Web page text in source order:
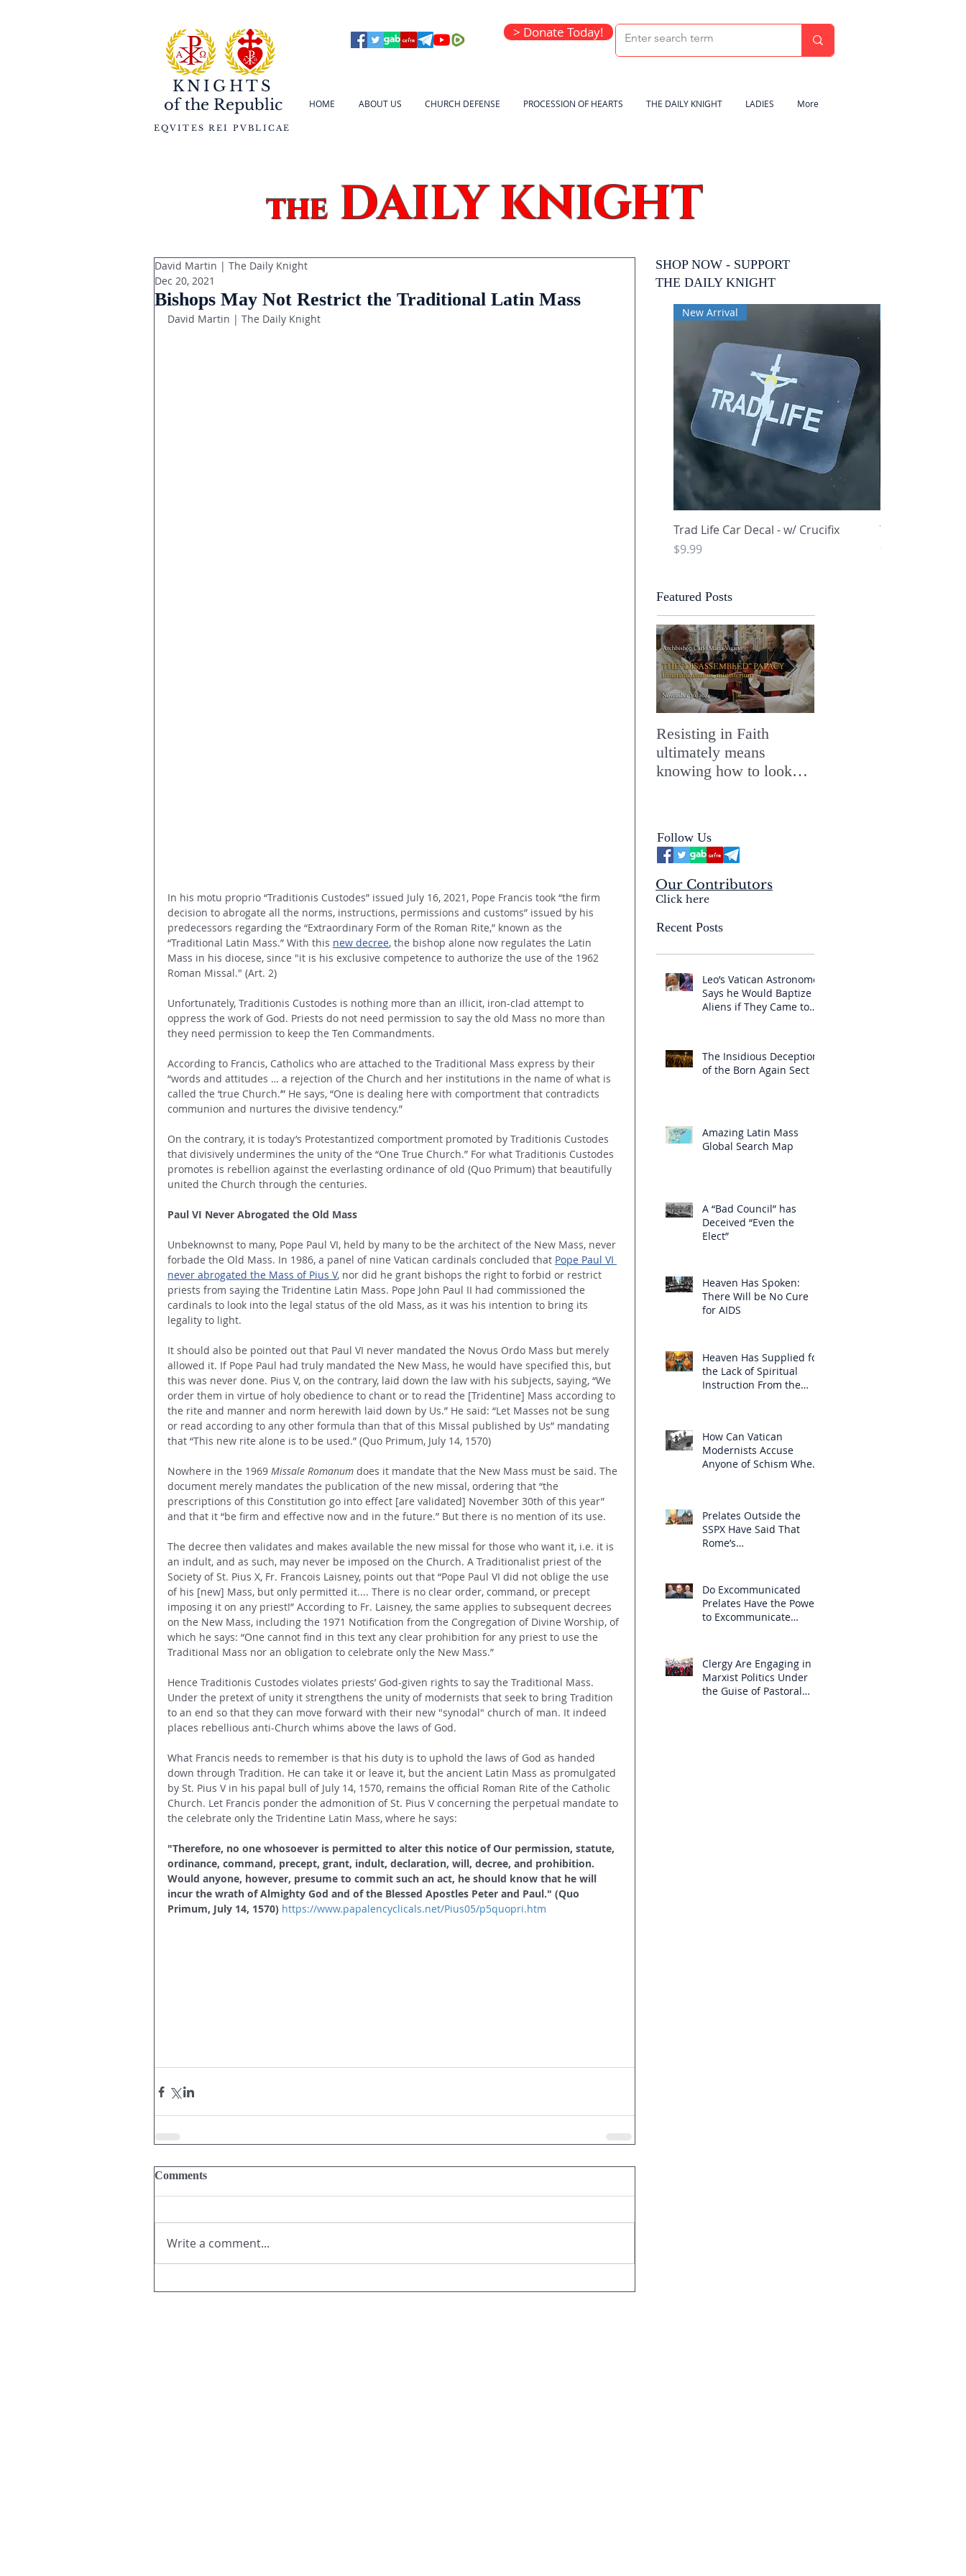
HOME ABOUT US CHURCH DEFENSE PROCESSION OF HEARTS THE DAILY KNIGHT LADIES More
KNIGHTS
of the Republic
EQVITES REI PVBLICAE
> Donate Today!
theDAILY KNIGHT
Bishops May Not Restrict the Traditional Latin Mass
David Martin | The Daily Knight
Dec 20, 2021
David Martin | The Daily Knight
In his motu proprio “Traditionis Custodes” issued July 16, 2021, Pope Francis took “the firm
decision to abrogate all the norms, instructions, permissions and customs” issued by his
predecessors regarding the “Extraordinary Form of the Roman Rite,” known as the
“Traditional Latin Mass.” With this new decree, the bishop alone now regulates the Latin
Mass in his diocese, since "it is his exclusive competence to authorize the use of the 1962
Roman Missal." (Art. 2)
Unfortunately, Traditionis Custodes is nothing more than an illicit, iron-clad attempt to
oppress the work of God. Priests do not need permission to say the old Mass no more than
they need permission to keep the Ten Commandments.
According to Francis, Catholics who are attached to the Traditional Mass express by their
“words and attitudes … a rejection of the Church and her institutions in the name of what is
called the ‘true Church.’” He says, “One is dealing here with comportment that contradicts
communion and nurtures the divisive tendency.”
On the contrary, it is today’s Protestantized comportment promoted by Traditionis Custodes
that divisively undermines the unity of the “One True Church.” For what Traditionis Custodes
promotes is rebellion against the everlasting ordinance of old (Quo Primum) that beautifully
united the Church through the centuries.
Paul VI Never Abrogated the Old Mass
Unbeknownst to many, Pope Paul VI, held by many to be the architect of the New Mass, never
forbade the Old Mass. In 1986, a panel of nine Vatican cardinals concluded that Pope Paul VI
never abrogated the Mass of Pius V, nor did he grant bishops the right to forbid or restrict
priests from saying the Tridentine Latin Mass. Pope John Paul II had commissioned the
cardinals to look into the legal status of the old Mass, as it was his intention to bring its
legality to light.
It should also be pointed out that Paul VI never mandated the Novus Ordo Mass but merely
allowed it. If Pope Paul had truly mandated the New Mass, he would have specified this, but
this was never done. Pius V, on the contrary, laid down the law with his subjects, saying, “We
order them in virtue of holy obedience to chant or to read the [Tridentine] Mass according to
the rite and manner and norm herewith laid down by Us.” He said: “Let Masses not be sung
or read according to any other formula than that of this Missal published by Us” mandating
that “This new rite alone is to be used.” (Quo Primum, July 14, 1570)
Nowhere in the 1969 Missale Romanum does it mandate that the New Mass must be said. The
document merely mandates the publication of the new missal, ordering that “the
prescriptions of this Constitution go into effect [are validated] November 30th of this year”
and that it “be firm and effective now and in the future.” But there is no mention of its use.
The decree then validates and makes available the new missal for those who want it, i.e. it is
an indult, and as such, may never be imposed on the Church. A Traditionalist priest of the
Society of St. Pius X, Fr. Francois Laisney, points out that “Pope Paul VI did not oblige the use
of his [new] Mass, but only permitted it.... There is no clear order, command, or precept
imposing it on any priest!” According to Fr. Laisney, the same applies to subsequent decrees
on the New Mass, including the 1971 Notification from the Congregation of Divine Worship, of
which he says: “One cannot find in this text any clear prohibition for any priest to use the
Traditional Mass nor an obligation to celebrate only the New Mass.”
Hence Traditionis Custodes violates priests’ God-given rights to say the Traditional Mass.
Under the pretext of unity it strengthens the unity of modernists that seek to bring Tradition
to an end so that they can move forward with their new "synodal" church of man. It indeed
places rebellious anti-Church whims above the laws of God.
What Francis needs to remember is that his duty is to uphold the laws of God as handed
down through Tradition. He can take it or leave it, but the ancient Latin Mass as promulgated
by St. Pius V in his papal bull of July 14, 1570, remains the official Roman Rite of the Catholic
Church. Let Francis ponder the admonition of St. Pius V concerning the perpetual mandate to
the celebrate only the Tridentine Latin Mass, where he says:
"Therefore, no one whosoever is permitted to alter this notice of Our permission, statute,
ordinance, command, precept, grant, indult, declaration, will, decree, and prohibition.
Would anyone, however, presume to commit such an act, he should know that he will
incur the wrath of Almighty God and of the Blessed Apostles Peter and Paul." (Quo
Primum, July 14, 1570) https://www.papalencyclicals.net/Pius05/p5quopri.htm
Comments
Write a comment...
SHOP NOW - SUPPORT
THE DAILY KNIGHT
Featured Posts
Resisting in Faith
ultimately means
knowing how to look
Mysterium Iniquitatis
Follow Us
Our Contributors
Click here
Recent Posts
Leo’s Vatican Astronomer
Says he Would Baptize
Aliens if They Came to
The Insidious Deception
of the Born Again Sect
Amazing Latin Mass
Global Search Map
A “Bad Council” has
Deceived “Even the
Elect”
Heaven Has Spoken:
There Will be No Cure
for AIDS
Heaven Has Supplied for
the Lack of Spiritual
Instruction From the
How Can Vatican
Modernists Accuse
Anyone of Schism When
Prelates Outside the
SSPX Have Said That
Rome’s
Do Excommunicated
Prelates Have the Power
to Excommunicate
Clergy Are Engaging in
Marxist Politics Under
the Guise of Pastoral
Quick View
New Arrival
Trad Life Car Decal - w/ Crucifix
Price
$9.99
Trad Life Car
and Chi Rho